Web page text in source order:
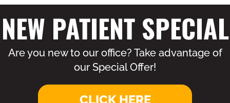
NEW PATIENT SPECIAL
Are you new to our office? Take advantage of
our Special Offer!
CLICK HERE